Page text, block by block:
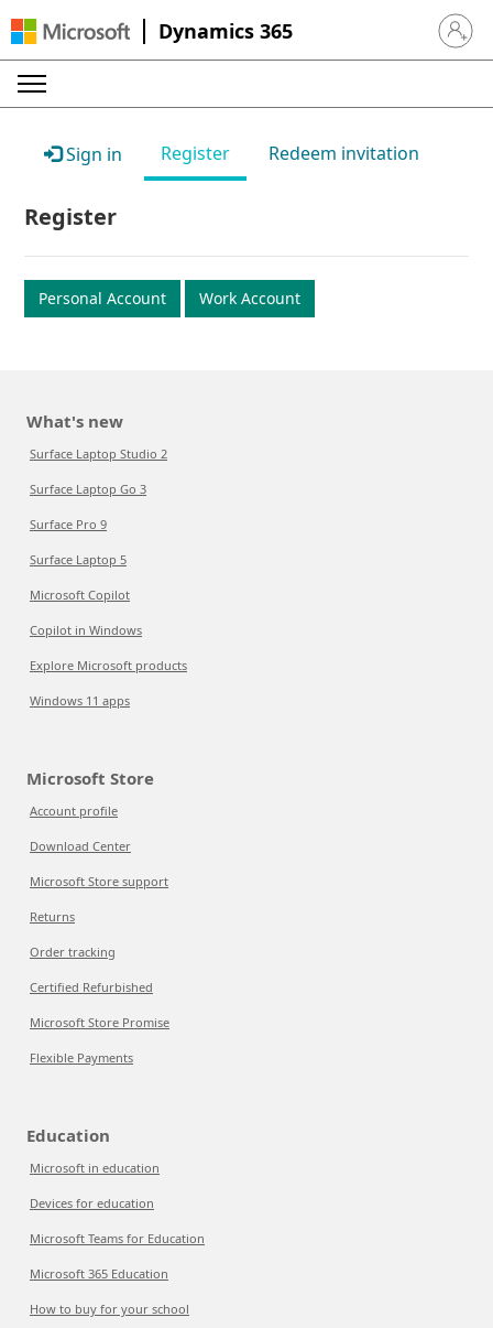
Dynamics 365 Sign in
Sign in Register Redeem invitation
Register
Personal Account Work Account
What's new
Surface Laptop Studio 2
Surface Laptop Go 3
Surface Pro 9
Surface Laptop 5
Microsoft Copilot
Copilot in Windows
Explore Microsoft products
Windows 11 apps
Microsoft Store
Account profile
Download Center
Microsoft Store support
Returns
Order tracking
Certified Refurbished
Microsoft Store Promise
Flexible Payments
Education
Microsoft in education
Devices for education
Microsoft Teams for Education
Microsoft 365 Education
How to buy for your school